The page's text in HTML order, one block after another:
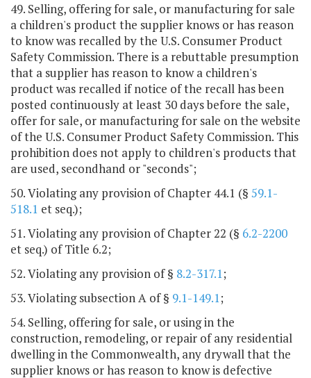
49. Selling, offering for sale, or manufacturing for sale
a children's product the supplier knows or has reason
to know was recalled by the U.S. Consumer Product
Safety Commission. There is a rebuttable presumption
that a supplier has reason to know a children's
product was recalled if notice of the recall has been
posted continuously at least 30 days before the sale,
offer for sale, or manufacturing for sale on the website
of the U.S. Consumer Product Safety Commission. This
prohibition does not apply to children's products that
are used, secondhand or "seconds";
50. Violating any provision of Chapter 44.1 (§ 59.1-
518.1 et seq.);
51. Violating any provision of Chapter 22 (§ 6.2-2200
et seq.) of Title 6.2;
52. Violating any provision of § 8.2-317.1;
53. Violating subsection A of § 9.1-149.1;
54. Selling, offering for sale, or using in the
construction, remodeling, or repair of any residential
dwelling in the Commonwealth, any drywall that the
supplier knows or has reason to know is defective